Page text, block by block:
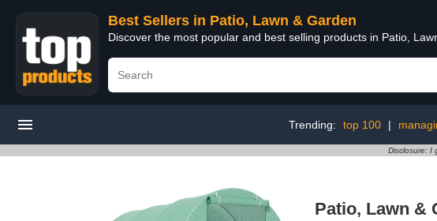
Best Sellers in Patio, Lawn & Garden
Discover the most popular and best selling products in Patio,
Trending: top 100 |
Disclosure: I
Patio, Lawn &